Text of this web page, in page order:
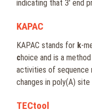
indicating that 3' end
KAPAC
KAPAC stands for k-
choice and is a
activities of sequence
changes in poly(A)
TECtool